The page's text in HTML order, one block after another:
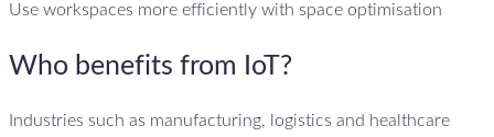
Use workspaces more efficiently with space optimisation
Who benefits from IoT?
Industries such as manufacturing, logistics and healthcare